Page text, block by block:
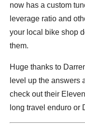
now has a custom
leverage ratio and
your local bike shop
them.
Huge thanks to
level up the answers
check out their
long travel enduro or